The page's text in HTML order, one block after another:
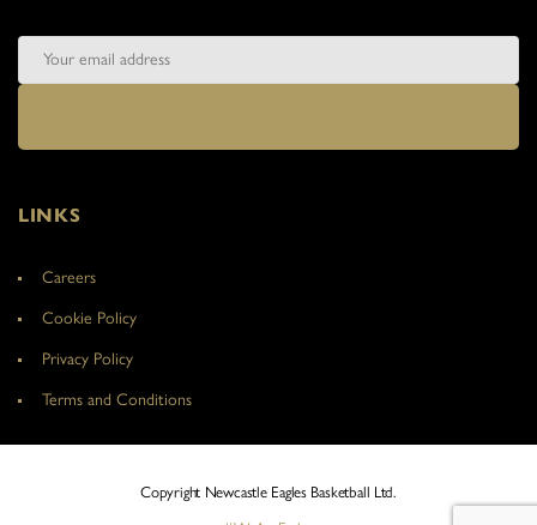
LINKS
Careers
Cookie Policy
Privacy Policy
Terms and Conditions
Copyright Newcastle Eagles Basketball Ltd.